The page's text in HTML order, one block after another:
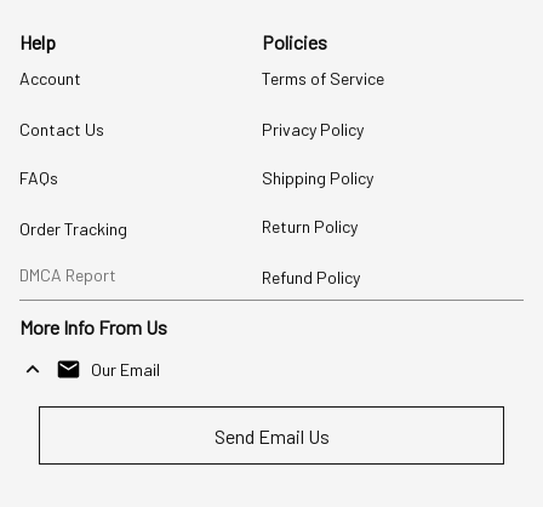
Help
Account
Contact Us
FAQs
Order Tracking
DMCA Report
Policies
Terms of Service
Privacy Policy
Shipping Policy
Return Policy
Refund Policy
More Info From Us
Our Email
Send Email Us